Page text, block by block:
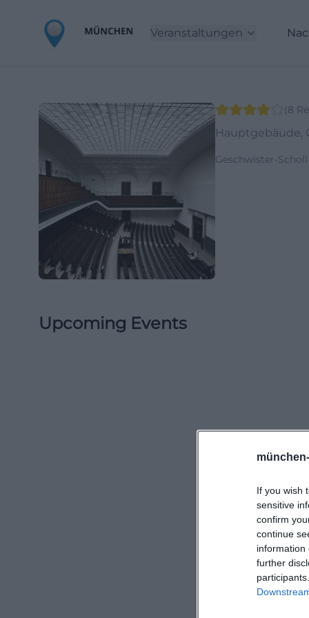
If you wish
sensitive
confirm
continue
information
further
Veranstaltungen
(8
Hauptgebäude,
Geschwister-
Upcoming Events